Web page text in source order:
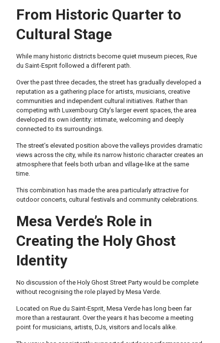
From Historic Quarter to
Cultural Stage
While many historic districts become quiet museum pieces, Rue
du Saint-Esprit followed a different path.
Over the past three decades, the street has gradually developed a
reputation as a gathering place for artists, musicians, creative
communities and independent cultural initiatives. Rather than
competing with Luxembourg City’s larger event spaces, the area
developed its own identity: intimate, welcoming and deeply
connected to its surroundings.
The street’s elevated position above the valleys provides dramatic
views across the city, while its narrow historic character creates an
atmosphere that feels both urban and village-like at the same
time.
This combination has made the area particularly attractive for
outdoor concerts, cultural festivals and community celebrations.
Mesa Verde’s Role in
Creating the Holy Ghost
Identity
No discussion of the Holy Ghost Street Party would be complete
without recognising the role played by Mesa Verde.
Located on Rue du Saint-Esprit, Mesa Verde has long been far
more than a restaurant. Over the years it has become a meeting
point for musicians, artists, DJs, visitors and locals alike.